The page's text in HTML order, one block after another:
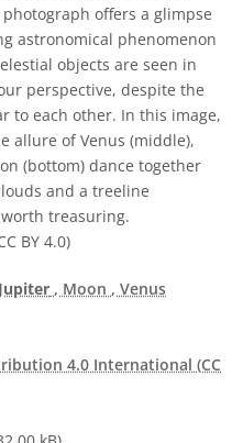
photograph offers a glimpse
astronomical phenomenon
objects are seen in
perspective, despite the
to each other. In this image,
allure of Venus (middle),
(bottom) dance together
and a treeline
treasuring.
BY 4.0)
Jupiter , Moon , Venus
4.0 International (CC
4.0 International (CC